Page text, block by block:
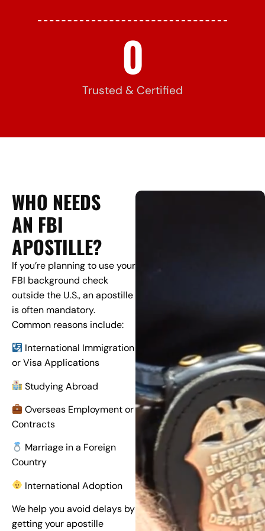
Trusted & Certified
0
WHO NEEDS
AN FBI
APOSTILLE?
If you’re planning to use your
FBI background check
outside the U.S., an apostille
is often mandatory.
Common reasons include:
International Immigration
or Visa Applications
Studying Abroad
Overseas Employment or
Contracts
Marriage in a Foreign
Country
International Adoption
We help you avoid delays by
getting your apostille